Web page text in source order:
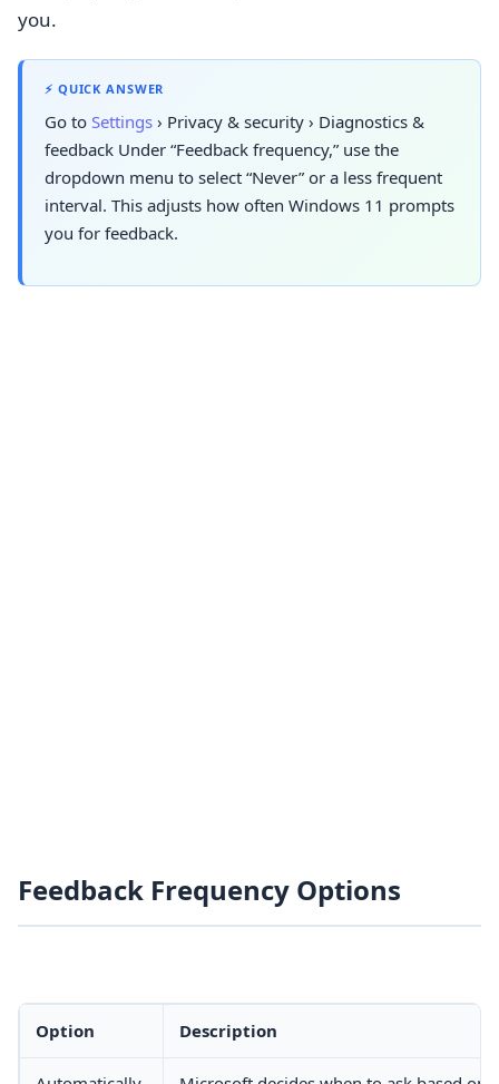
you.
⚡ QUICK ANSWER
Go to Settings › Privacy & security › Diagnostics &
feedback Under “Feedback frequency,” use the
dropdown menu to select “Never” or a less frequent
interval. This adjusts how often Windows 11 prompts
you for feedback.
Feedback Frequency Options
Option Description